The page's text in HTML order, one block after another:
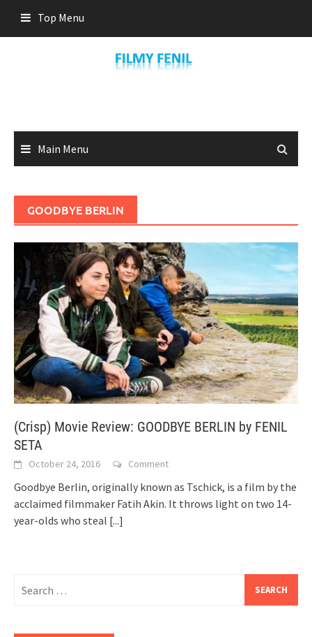
content
Top Menu
Main Menu
GOODBYE BERLIN
(Crisp) Movie Review: GOODBYE BERLIN by FENIL
SETA
October 24, 2016 Comment
Goodbye Berlin, originally known as Tschick, is a film by the
acclaimed filmmaker Fatih Akin. It throws light on two 14-
year-olds who steal [...]
for: